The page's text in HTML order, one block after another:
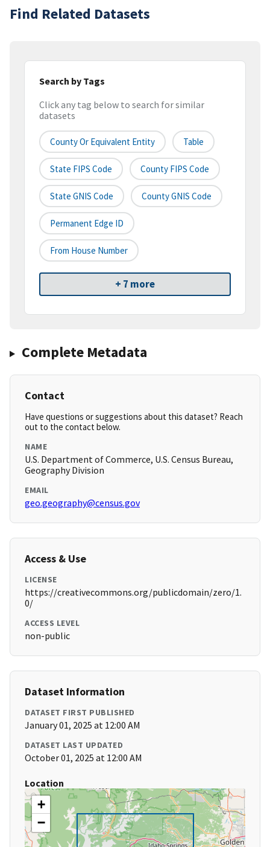
Find Related Datasets
Search by Tags
Click any tag below to search for similar
datasets
County Or Equivalent Entity Table
State FIPS Code County FIPS Code
State GNIS Code County GNIS Code
Permanent Edge ID
From House Number
+ 7 more
Complete Metadata
Contact
Have questions or suggestions about this dataset? Reach
out to the contact below.
NAME
U.S. Department of Commerce, U.S. Census Bureau,
Geography Division
EMAIL
geo.geography@census.gov
Access & Use
LICENSE
https://creativecommons.org/publicdomain/zero/1.
0/
ACCESS LEVEL
non-public
Dataset Information
DATASET FIRST PUBLISHED
January 01, 2025 at 12:00 AM
DATASET LAST UPDATED
October 01, 2025 at 12:00 AM
Location
+
−